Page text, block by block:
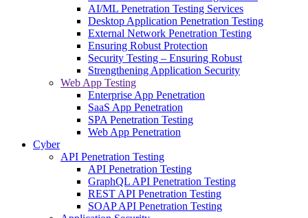
AI/ML Penetration Testing Services
Desktop Application Penetration Testing
External Network Penetration Testing
Ensuring Robust Protection
Security Testing – Ensuring Robust
Strengthening Application Security
Web App Testing
Enterprise App Penetration
SaaS App Penetration
SPA Penetration Testing
Web App Penetration
Cyber
API Penetration Testing
API Penetration Testing
GraphQL API Penetration Testing
REST API Penetration Testing
SOAP API Penetration Testing